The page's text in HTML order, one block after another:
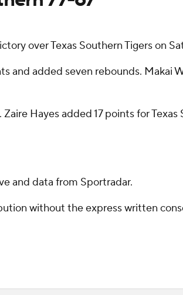
over Texas Southern Tigers on
and added seven rebounds. Makai
Hayes added 17 points for
and data from Sportradar.
without the express written